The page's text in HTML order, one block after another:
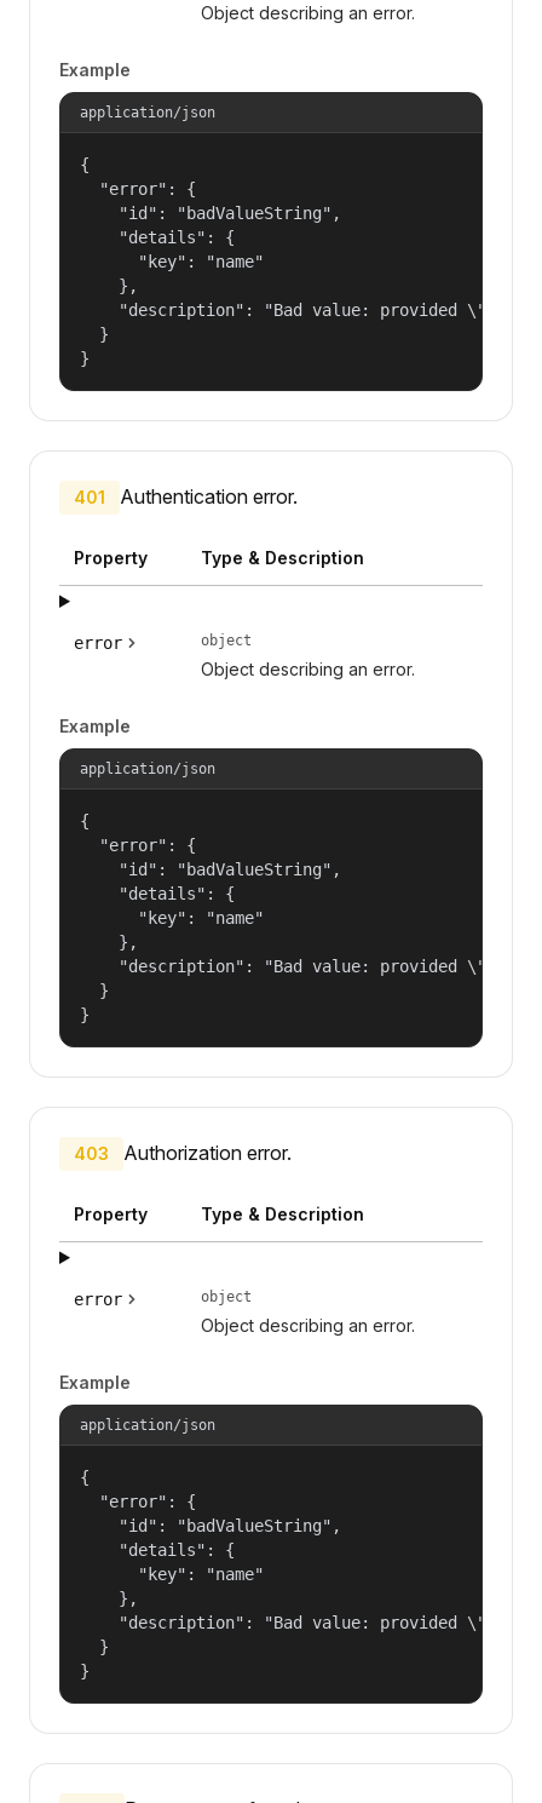
Object describing an error.
Example
application/json
{
  "error": {
    "id": "badValueString",
    "details": {
      "key": "name"
    },
"description": "Bad value: provided
  }
}
401 Authentication error.
Property Type & Description
error object
Object describing an error.
Example
application/json
{
  "error": {
    "id": "badValueString",
    "details": {
      "key": "name"
    },
"description": "Bad value: provided
  }
}
403 Authorization error.
Property Type & Description
error object
Object describing an error.
Example
application/json
{
  "error": {
    "id": "badValueString",
    "details": {
      "key": "name"
    },
"description": "Bad value: provided
  }
}